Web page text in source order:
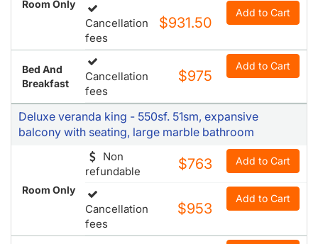
Room Only
Cancellation
fees
$931.50
Add to Cart
Bed And
Breakfast
Cancellation
fees
$975
Add to Cart
Deluxe veranda king - 550sf. 51sm, expansive
balcony with seating, large marble bathroom
Room Only
Non
refundable
$763 Add to Cart
Cancellation
fees
$953
Add to Cart